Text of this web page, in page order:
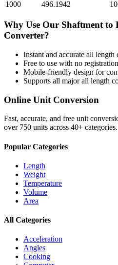
1000
496.1942
Why Use Our Shaftment to
Converter?
Instant and accurate all length
Free to use with no
Mobile-friendly design for
Supports all majorall length
Online Unit Conversion
Fast, accurate, and free unit
over 750 units across 40+ categories.
Popular Categories
Length
Weight
Temperature
Volume
Area
All Categories
Acceleration
Angles
Cooking